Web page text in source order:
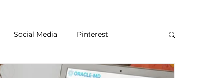
Social Media Pinterest